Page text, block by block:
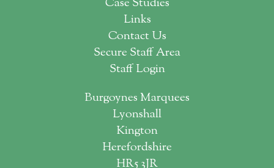
Case Studies
Links
Contact Us
Secure Staff Area
Staff Login
Burgoynes Marquees
Lyonshall
Kington
Herefordshire
HR5 3JR